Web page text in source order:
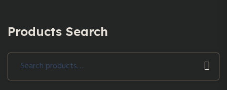
Products Search
Search